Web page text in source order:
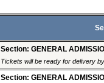
Section: GENERAL
Tickets will be ready for delivery
Section: GENERAL